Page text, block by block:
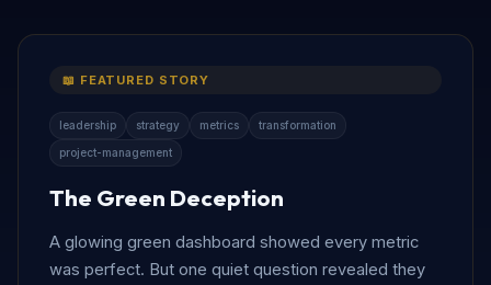
📖 FEATURED STORY
leadership strategy metrics transformation
project-management
The Green Deception
A glowing green dashboard showed every metric
was perfect. But one quiet question revealed they